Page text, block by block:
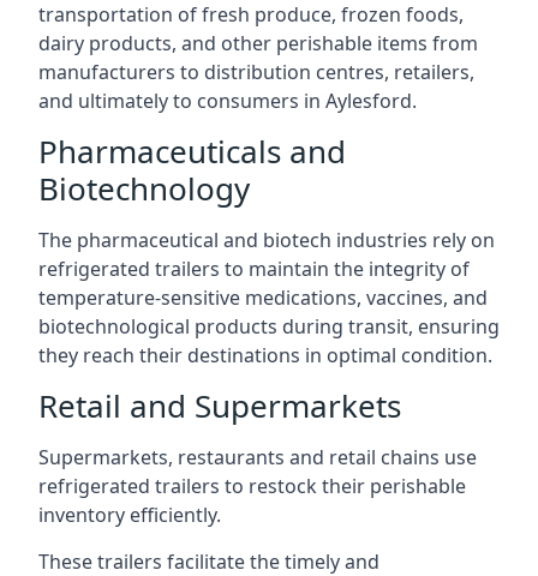
transportation of fresh produce, frozen foods,
dairy products, and other perishable items from
manufacturers to distribution centres, retailers,
and ultimately to consumers in Aylesford.
Pharmaceuticals and
Biotechnology
The pharmaceutical and biotech industries rely on
refrigerated trailers to maintain the integrity of
temperature-sensitive medications, vaccines, and
biotechnological products during transit, ensuring
they reach their destinations in optimal condition.
Retail and Supermarkets
Supermarkets, restaurants and retail chains use
refrigerated trailers to restock their perishable
inventory efficiently.
These trailers facilitate the timely and